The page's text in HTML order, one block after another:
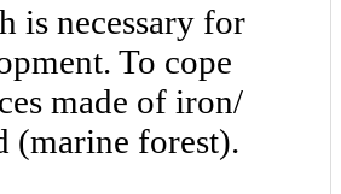
is necessary for
To cope
made of iron/
(marine forest).